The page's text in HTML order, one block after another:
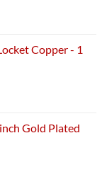
Copper - 1
Gold Plated